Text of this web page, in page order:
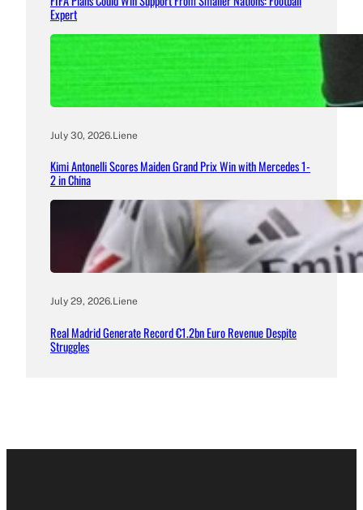
Expert
July 30, 2026.Liene
Kimi Antonelli Scores Maiden Grand Prix Win with Mercedes 1-
2 in China
July 29, 2026.Liene
Real Madrid Generate Record €1.2bn Euro Revenue Despite
Struggles